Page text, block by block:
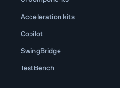
Acceleration kits
Copilot
SwingBridge
TestBench